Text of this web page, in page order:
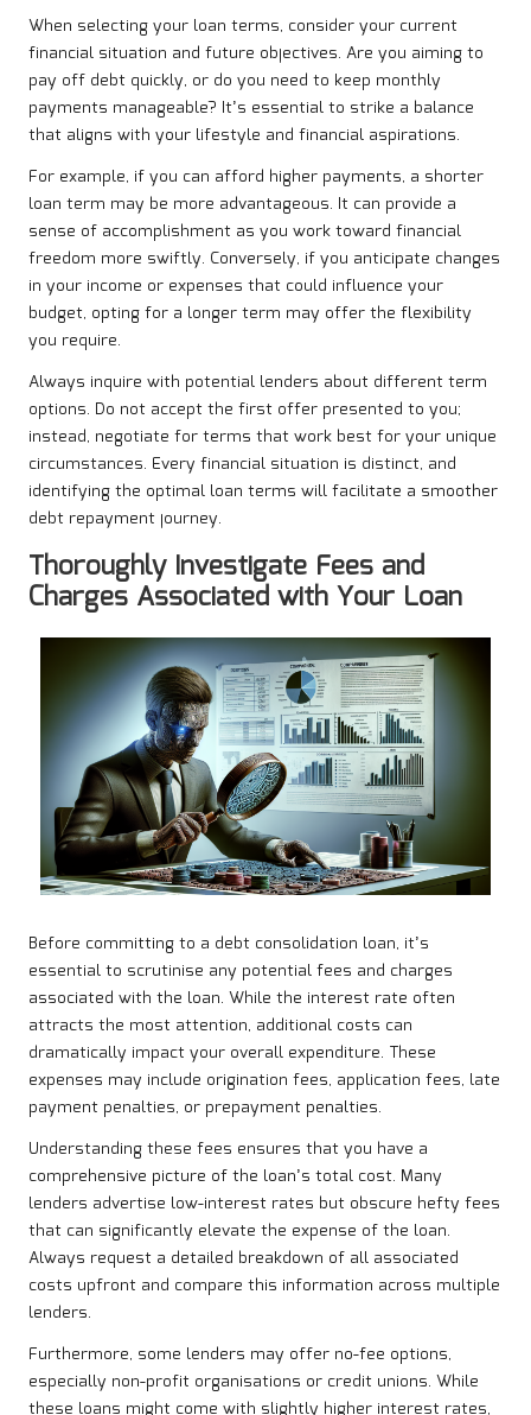
When selecting your loan terms, consider your current
financial situation and future objectives. Are you aiming to
pay off debt quickly, or do you need to keep monthly
payments manageable? It’s essential to strike a balance
that aligns with your lifestyle and financial aspirations.
For example, if you can afford higher payments, a shorter
loan term may be more advantageous. It can provide a
sense of accomplishment as you work toward financial
freedom more swiftly. Conversely, if you anticipate changes
in your income or expenses that could influence your
budget, opting for a longer term may offer the flexibility
you require.
Always inquire with potential lenders about different term
options. Do not accept the first offer presented to you;
instead, negotiate for terms that work best for your unique
circumstances. Every financial situation is distinct, and
identifying the optimal loan terms will facilitate a smoother
debt repayment journey.
Thoroughly Investigate Fees and
Charges Associated with Your Loan
Before committing to a debt consolidation loan, it’s
essential to scrutinise any potential fees and charges
associated with the loan. While the interest rate often
attracts the most attention, additional costs can
dramatically impact your overall expenditure. These
expenses may include origination fees, application fees, late
payment penalties, or prepayment penalties.
Understanding these fees ensures that you have a
comprehensive picture of the loan’s total cost. Many
lenders advertise low-interest rates but obscure hefty fees
that can significantly elevate the expense of the loan.
Always request a detailed breakdown of all associated
costs upfront and compare this information across multiple
lenders.
Furthermore, some lenders may offer no-fee options,
especially non-profit organisations or credit unions. While
these loans might come with slightly higher interest rates,